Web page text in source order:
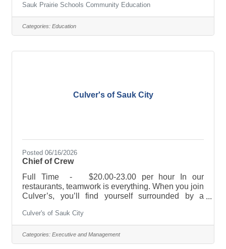
operations and staff, adhere to standards of care
and safety, and ensure that children are engaged
and meeting behavior expectations. Starting wage
is $19/hr; school days only. We have two
Sauk Prairie Schools Community Education
Categories: Education
Culver's of Sauk City
Posted 06/16/2026
Chief of Crew
Full Time - $20.00-23.00 per hour In our
restaurants, teamwork is everything. When you join
Culver’s, you’ll find yourself surrounded by a
personally and professionally. With our training
programs, flexible scheduling, and fun and fast
paced environment we are sure you will feel right
at home. As a member of our management team,
Culver's of Sauk City
Categories: Executive and Management